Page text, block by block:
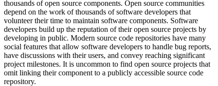
thousands of open source components. Open source communities
depend on the work of thousands of software developers that
volunteer their time to maintain software components. Software
developers build up the reputation of their open source projects by
developing in public. Modern source code repositories have many
social features that allow software developers to handle bug reports,
have discussions with their users, and convey reaching significant
project milestones. It is uncommon to find open source projects that
omit linking their component to a publicly accessible source code
repository.